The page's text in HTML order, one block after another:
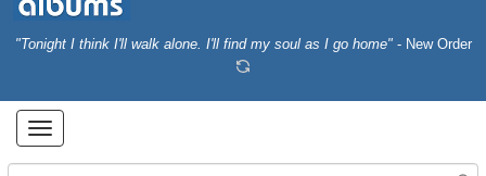
"Tonight I think I'll walk alone. I'll find my soul as I go home" - New Order
Toggle
navigation